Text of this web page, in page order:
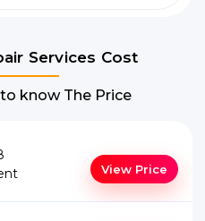
Services Cost
know The Price
View Price